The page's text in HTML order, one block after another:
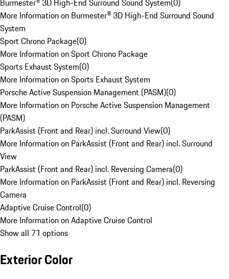
Burmester® 3D High-End Surround Sound System(0)
More Information on Burmester® 3D High-End Surround Sound
System
Sport Chrono Package(0)
More Information on Sport Chrono Package
Sports Exhaust System(0)
More Information on Sports Exhaust System
Porsche Active Suspension Management (PASM)(0)
More Information on Porsche Active Suspension Management
(PASM)
ParkAssist (Front and Rear) incl. Surround View(0)
More Information on ParkAssist (Front and Rear) incl. Surround
View
ParkAssist (Front and Rear) incl. Reversing Camera(0)
More Information on ParkAssist (Front and Rear) incl. Reversing
Camera
Adaptive Cruise Control(0)
More Information on Adaptive Cruise Control
Show all 71 options
Exterior Color